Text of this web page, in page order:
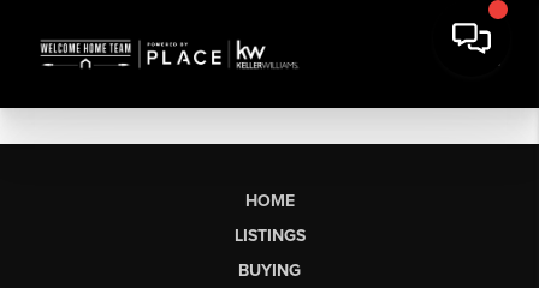
HOME
LISTINGS
BUYING